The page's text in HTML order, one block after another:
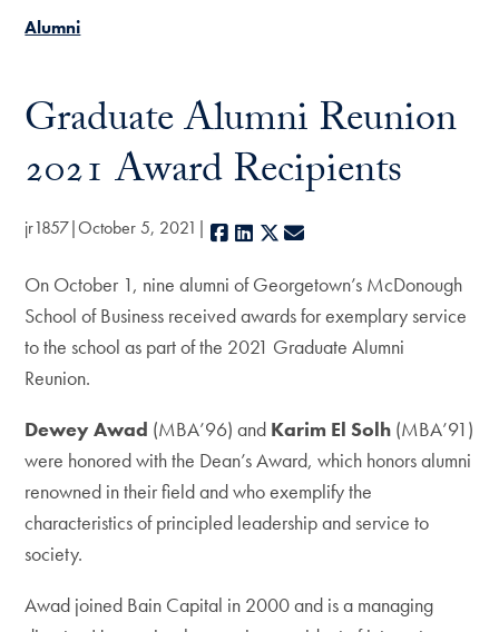
Alumni
Graduate Alumni Reunion
2021 Award Recipients
jr1857 October 5, 2021 Facebook
LinkedIn
X
On October 1, nine alumni of Georgetown’s McDonough
School of Business received awards for exemplary service
to the school as part of the 2021 Graduate Alumni
Reunion.
Dewey Awad (MBA’96) and Karim El Solh (MBA’91)
were honored with the Dean’s Award, which honors alumni
renowned in their field and who exemplify the
characteristics of principled leadership and service to
society.
Awad joined Bain Capital in 2000 and is a managing